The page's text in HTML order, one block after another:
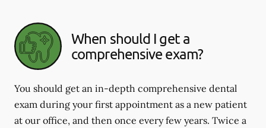
When should I get a
comprehensive exam?
You should get an in-depth comprehensive dental
exam during your first appointment as a new patient
at our office, and then once every few years. Twice a